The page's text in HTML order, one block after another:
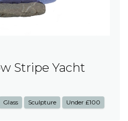
Stripe Yacht
Glass Sculpture Under £100